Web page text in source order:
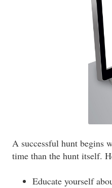
A successful hunt begins
time than the hunt itself.
Educate yourself